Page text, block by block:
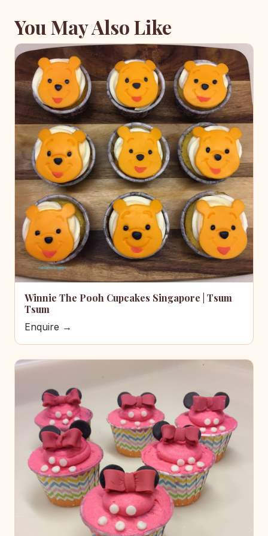
You May Also Like
Winnie The Pooh Cupcakes Singapore | Tsum
Tsum
Enquire →